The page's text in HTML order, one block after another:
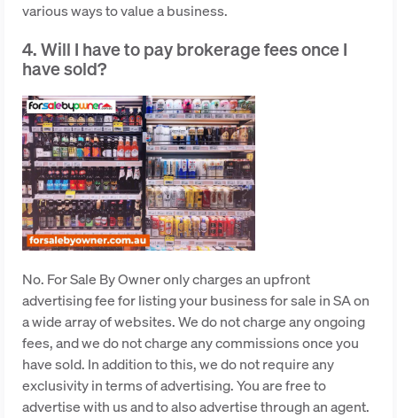
various ways to value a business.
4. Will I have to pay brokerage fees once I
have sold?
No. For Sale By Owner only charges an upfront
advertising fee for listing your business for sale in SA on
a wide array of websites. We do not charge any ongoing
fees, and we do not charge any commissions once you
have sold. In addition to this, we do not require any
exclusivity in terms of advertising. You are free to
advertise with us and to also advertise through an agent.